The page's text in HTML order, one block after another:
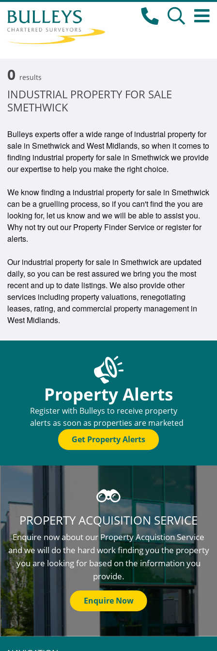
0 results
INDUSTRIAL PROPERTY FOR SALE
SMETHWICK
Bulleys experts offer a wide range of industrial property for
sale in Smethwick and West Midlands, so when it comes to
finding industrial property for sale in Smethwick we provide
our expertise to help you make the right choice.
We know finding a industrial property for sale in Smethwick
can be a gruelling process, so if you can't find the you are
looking for, let us know and we will be able to assist you.
Why not try out our Property Finder Service or register for
alerts.
Our industrial property for sale in Smethwick are updated
daily, so you can be rest assured we bring you the most
recent and up to date listings. We also provide other
services including property valuations, renegotiating
leases, rating, and commercial property management in
West Midlands.
Property Alerts
Register with Bulleys to receive property
alerts as soon as properties are marketed
Get Property Alerts
PROPERTY ACQUISITION SERVICE
Enquire now about our Property Acquistion Service
and we will do the hard work finding you the property
you are looking for based on the information you
provide.
Enquire Now